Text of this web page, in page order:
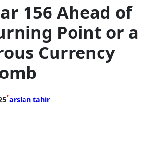
156 Ahead of
Point or a
Currency
•arslan tahir